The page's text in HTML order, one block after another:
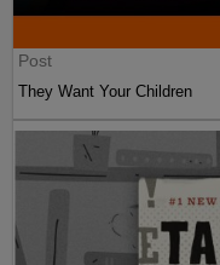
Post
They Want Your Children